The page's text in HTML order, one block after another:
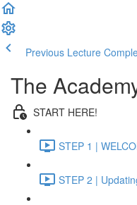
Previous Lecture
The
START HERE!
STEP 1 |
STEP 2 |